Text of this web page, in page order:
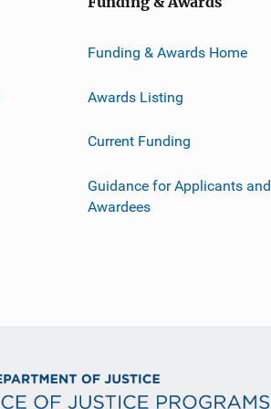
Funding & Awards Home
Awards Listing
Current Funding
Guidance for Applicants and
Awardees